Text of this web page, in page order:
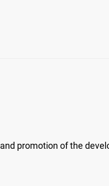
promotion of the